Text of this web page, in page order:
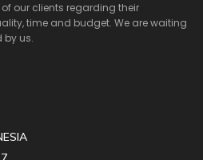
our clients regarding their
time and budget. We are waiting
by us.